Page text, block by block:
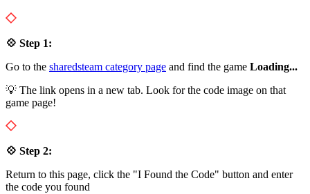
💠 Step 1:
Go to the sharedsteam category page and find the game Loading...
💡 The link opens in a new tab. Look for the code image on that
game page!
💠 Step 2:
Return to this page, click the "I Found the Code" button and enter
the code you found